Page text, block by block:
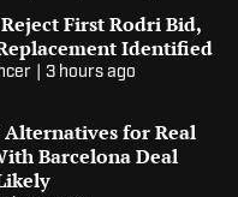
First Rodri Bid,
Identified
3 hours ago
Alternatives for Real
Barcelona Deal